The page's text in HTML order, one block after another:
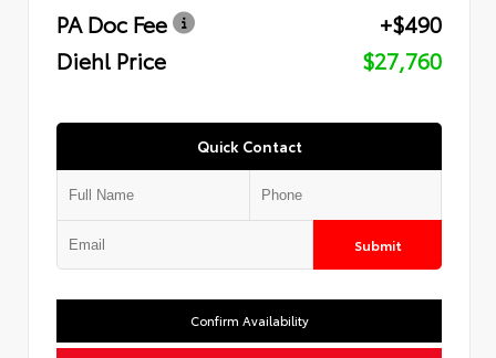
PA Doc Fee
+$490
Diehl Price
$27,760
Quick Contact
Submit
Confirm Availability